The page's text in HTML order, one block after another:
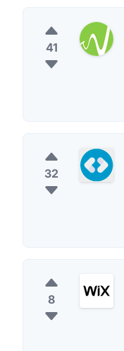
41
32
8